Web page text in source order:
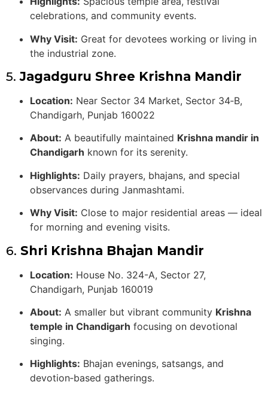
celebrations, and community events.
Why Visit: Great for devotees working or living in
the industrial zone.
5.Jagadguru Shree Krishna Mandir
Location: Near Sector 34 Market, Sector 34‑B,
Chandigarh, Punjab 160022
About: A beautifully maintained Krishna mandir in
Chandigarh known for its serenity.
Highlights: Daily prayers, bhajans, and special
observances during Janmashtami.
Why Visit: Close to major residential areas — ideal
for morning and evening visits.
6. Shri Krishna Bhajan Mandir
Location: House No. 324-A, Sector 27,
Chandigarh, Punjab 160019
About: A smaller but vibrant community Krishna
temple in Chandigarh focusing on devotional
singing.
Highlights: Bhajan evenings, satsangs, and
devotion‑based gatherings.